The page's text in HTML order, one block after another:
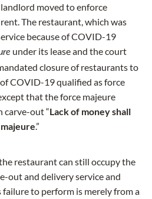
moved to enforce
The restaurant, which was
because of COVID-19
under its lease and the court
closure of restaurants to
COVID-19 qualified as force
that the force majeure
carve-out “Lack of money shall
.”
restaurant can still occupy the
out and delivery service and
to perform is merely from a